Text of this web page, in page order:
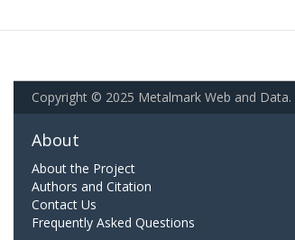
Copyright © 2025 Metalmark Web and Data.
About
About the Project
Authors and Citation
Contact Us
Frequently Asked Questions